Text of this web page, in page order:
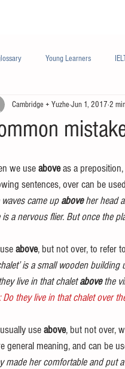
Young Learners
English Life English
Cambridge + Yuzhe Jun 1, 2017 2
we use above as a preposition,
sentences, over can be
waves came up above her head
is a nervous flier. But once the
above, but not over, to refer
is a small wooden
live in that chalet above the
Do they live in that chalet over
use above, but not over,
general meaning, and can be
made her comfortable and put